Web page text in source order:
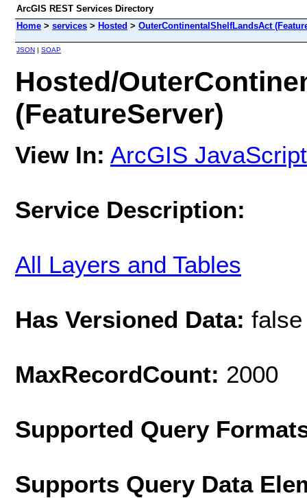
ArcGIS REST Services Directory
Home > services > Hosted > OuterContinentalShelfLandsAct
JSON | SOAP
Hosted/
(FeatureServer)
View In: ArcGIS JavaScript
Service Description:
All Layers and Tables
Has Versioned Data: false
MaxRecordCount: 2000
Supported Query
Supports Query Data